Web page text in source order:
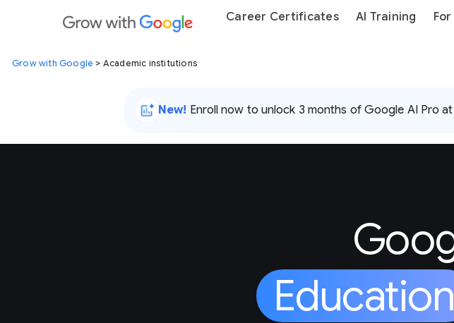
Career Certificates AI Training
Grow with Google > Academic institutions
New! Enroll now to unlock 3 months of Google AI Pro
Education